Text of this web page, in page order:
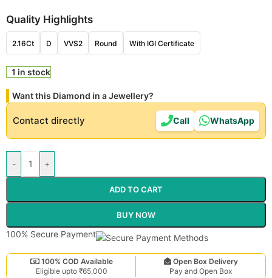
Quality Highlights
2.16Ct D VVS2 Round With IGI Certificate
1 in stock
Want this Diamond in a Jewellery?
Contact directly Call WhatsApp
- +
ADD TO CART
BUY NOW
100% Secure Payment
100% COD Available
Eligible upto ₹65,000
Open Box Delivery
Pay and Open Box